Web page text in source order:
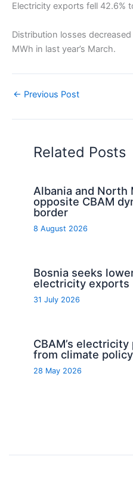
Electricity exports fell 42.6%
Distribution losses
MWh in last year’s March.
← Previous Post
Related Posts
Albania and North
opposite CBAM
border
8 August 2026
Bosnia seeks
electricity exports
31 July 2026
CBAM’s
from climate
28 May 2026